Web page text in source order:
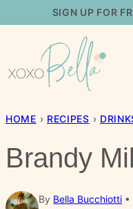
content
SIGN UP FOR
HOME › RECIPES ›
Brandy
By Bella Bucchiotti